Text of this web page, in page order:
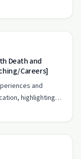
Death and
Careers]
and
highlighting
and support.